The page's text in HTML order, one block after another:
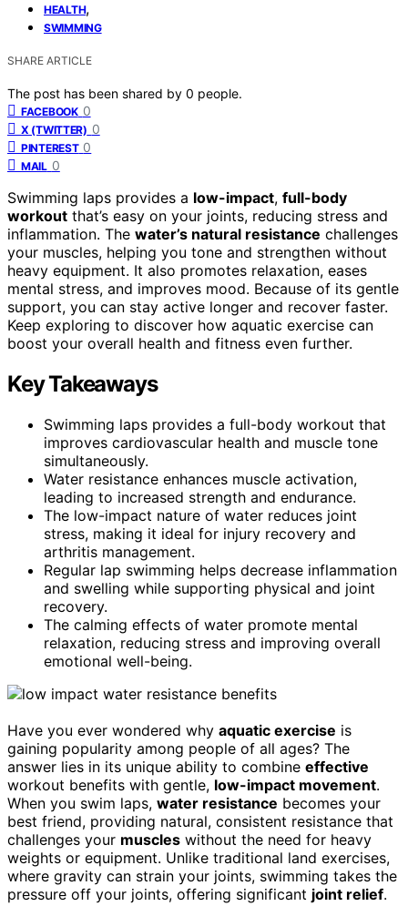
HEALTH,
SWIMMING
SHARE ARTICLE
The post has been shared by 0 people.
FACEBOOK 0
X (TWITTER) 0
PINTEREST 0
MAIL 0
Swimming laps provides a low-impact, full-body
workout that’s easy on your joints, reducing stress and
inflammation. The water’s natural resistance challenges
your muscles, helping you tone and strengthen without
heavy equipment. It also promotes relaxation, eases
mental stress, and improves mood. Because of its gentle
support, you can stay active longer and recover faster.
Keep exploring to discover how aquatic exercise can
boost your overall health and fitness even further.
Key Takeaways
Swimming laps provides a full-body workout that
improves cardiovascular health and muscle tone
simultaneously.
Water resistance enhances muscle activation,
leading to increased strength and endurance.
The low-impact nature of water reduces joint
stress, making it ideal for injury recovery and
arthritis management.
Regular lap swimming helps decrease inflammation
and swelling while supporting physical and joint
recovery.
The calming effects of water promote mental
relaxation, reducing stress and improving overall
emotional well-being.
Have you ever wondered why aquatic exercise is
gaining popularity among people of all ages? The
answer lies in its unique ability to combine effective
workout benefits with gentle, low-impact movement.
When you swim laps, water resistance becomes your
best friend, providing natural, consistent resistance that
challenges your muscles without the need for heavy
weights or equipment. Unlike traditional land exercises,
where gravity can strain your joints, swimming takes the
pressure off your joints, offering significant joint relief.